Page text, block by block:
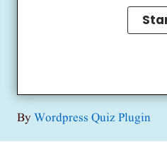
ByWordpress Quiz Plugin